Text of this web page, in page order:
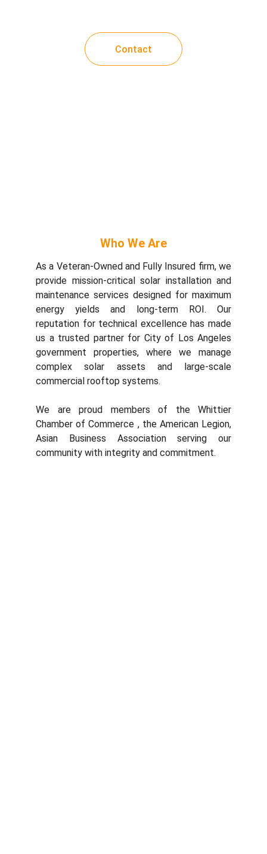
Contact
Who We Are
As a Veteran-Owned and Fully Insured firm, we
provide mission-critical solar installation and
maintenance services designed for maximum
energy yields and long-term ROI. Our
reputation for technical excellence has made
us a trusted partner for City of Los Angeles
government properties, where we manage
complex solar assets and large-scale
commercial rooftop systems.
We are proud members of the Whittier
Chamber of Commerce , the American Legion,
Asian Business Association serving our
community with integrity and commitment.